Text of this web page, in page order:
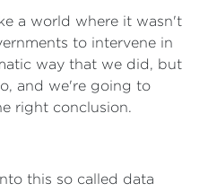
a world where it wasn't
to intervene in
way that we did, but
and we're going to
right conclusion.
this so called data